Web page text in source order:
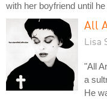
with her boyfriend until
All
Lisa
"All
a
He